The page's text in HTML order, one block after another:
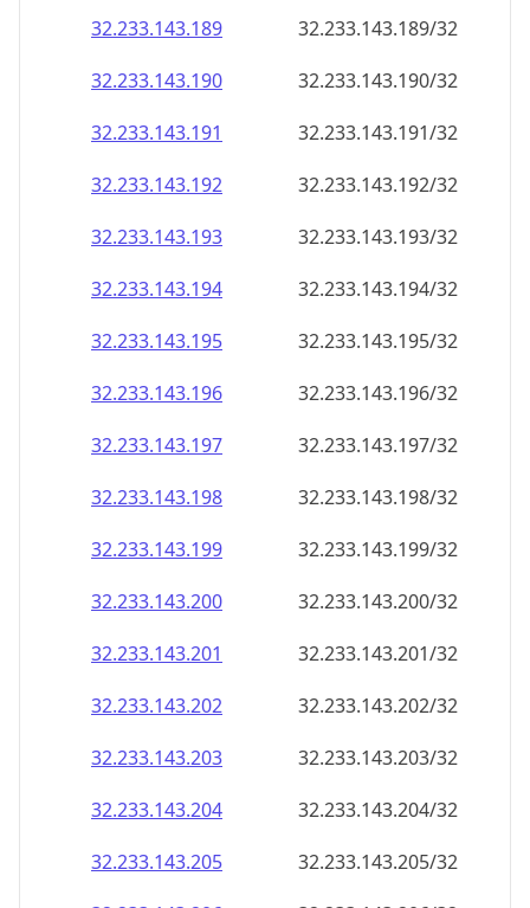
32.233.143.189
32.233.143.189/32
32.233.143.190
32.233.143.190/32
32.233.143.191
32.233.143.191/32
32.233.143.192
32.233.143.192/32
32.233.143.193
32.233.143.193/32
32.233.143.194
32.233.143.194/32
32.233.143.195
32.233.143.195/32
32.233.143.196
32.233.143.196/32
32.233.143.197
32.233.143.197/32
32.233.143.198
32.233.143.198/32
32.233.143.199
32.233.143.199/32
32.233.143.200
32.233.143.200/32
32.233.143.201
32.233.143.201/32
32.233.143.202
32.233.143.202/32
32.233.143.203
32.233.143.203/32
32.233.143.204
32.233.143.204/32
32.233.143.205
32.233.143.205/32